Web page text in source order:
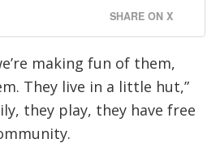
SHARE ON X
making fun of them,
They live in a little hut,”
they play, they have free